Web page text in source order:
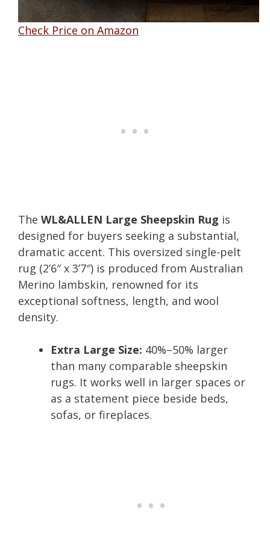
Check Price on Amazon
The WL&ALLEN Large Sheepskin Rug is
designed for buyers seeking a substantial,
dramatic accent. This oversized single-pelt
rug (2’6″ x 3’7″) is produced from Australian
Merino lambskin, renowned for its
exceptional softness, length, and wool
density.
Extra Large Size: 40%–50% larger
than many comparable sheepskin
rugs. It works well in larger spaces or
as a statement piece beside beds,
sofas, or fireplaces.